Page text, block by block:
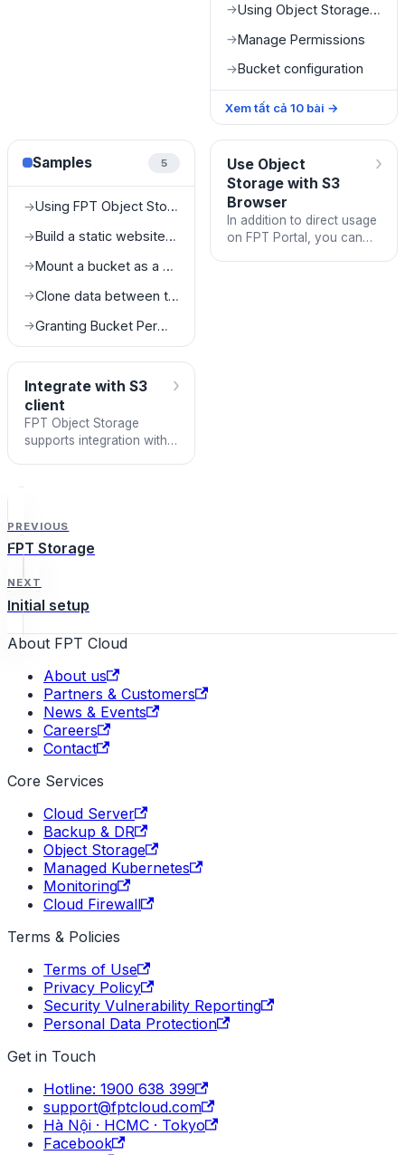
→ Using Object Storage on FPT Portal
→Manage Permissions
→Bucket configuration
Xem tất cả 10 bài →
Samples 5
→ Using FPT Object Storage as a Media Server
→ Build a static website with FPT Object Storage
→ Mount a bucket as a drive on a local machine
→ Clone data between two different buckets
→ Granting Bucket Permissions to SubUsers
Use Object
Storage with S3
Browser
In addition to direct usage
on FPT Portal, you can
›
Integrate with S3
client
FPT Object Storage
supports integration with
›
PREVIOUS
FPT Storage
NEXT
Initial setup
About FPT Cloud
About us
Partners & Customers
News & Events
Careers
Contact
Core Services
Cloud Server
Backup & DR
Object Storage
Managed Kubernetes
Monitoring
Cloud Firewall
Terms & Policies
Terms of Use
Privacy Policy
Security Vulnerability Reporting
Personal Data Protection
Get in Touch
Hotline: 1900 638 399
support@fptcloud.com
Hà Nội · HCMC · Tokyo
Facebook